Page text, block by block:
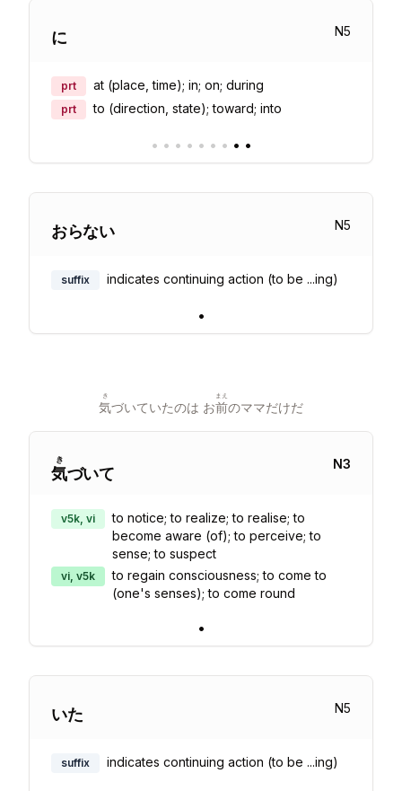
に N5
prt at (place, time); in; on; during
prt to (direction, state); toward; into
• • • • • • • • •
おらない N5
suffix indicates continuing action (to be ...ing)
•
気
き
づいていたのは お前
まえ
のママだけだ
気
き
づいて
N3
v5k, vi
to notice; to realize; to realise; to
become aware (of); to perceive; to
sense; to suspect
vi, v5k
to regain consciousness; to come to
(one's senses); to come round
•
いた N5
suffix indicates continuing action (to be ...ing)